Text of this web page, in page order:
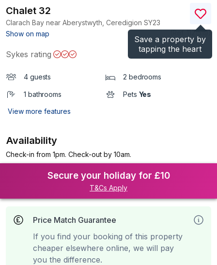
Save a property by
tapping the heart
Chalet 32
Clarach Bay near Aberystwyth, Ceredigion SY23
Show on map
)
Sykes rating
4 guests 2 bedrooms
1 bathrooms Pets Yes
View more features
Availability
Check-in from 1pm. Check-out by 10am.
Secure your holiday for £10
T&Cs Apply
Price Match Guarantee
If you find your booking of this property
cheaper elsewhere online, we will pay
you the difference.